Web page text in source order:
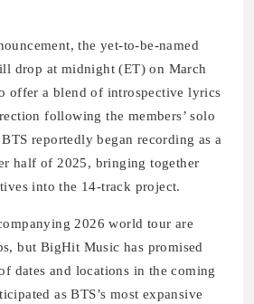
the yet‑to‑be‑named
drop at midnight (ET) on March
offer a blend of introspective lyrics
following the members’ solo
reportedly began recording as a
half of 2025, bringing together
into the 14‑track project.
2026 world tour are
but BigHit Music has promised
dates and locations in the coming
as BTS’s most expansive